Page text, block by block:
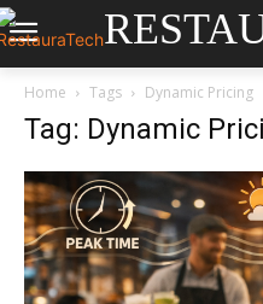
Home Tags Dynamic Pricing
Tag: Dynamic